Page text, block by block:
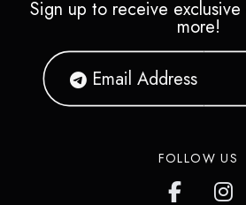
Sign up to receive
more!
FOLLOW US